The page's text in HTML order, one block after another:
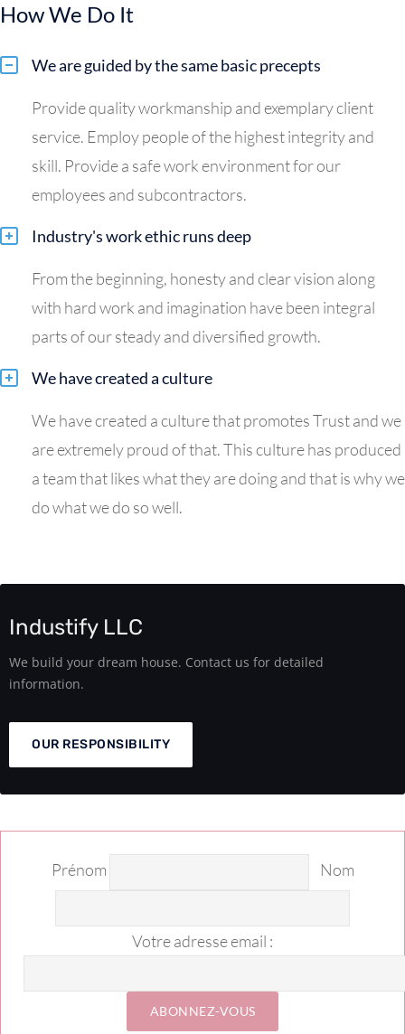
How We Do It
We are guided by the same basic precepts
Provide quality workmanship and exemplary client
service. Employ people of the highest integrity and
skill. Provide a safe work environment for our
employees and subcontractors.
Industry's work ethic runs deep
From the beginning, honesty and clear vision along
with hard work and imagination have been integral
parts of our steady and diversified growth.
We have created a culture
We have created a culture that promotes Trust and we
are extremely proud of that. This culture has produced
a team that likes what they are doing and that is why we
do what we do so well.
Industify LLC
We build your dream house. Contact us for detailed
information.
OUR RESPONSIBILITY
Prénom Nom
Votre adresse email :